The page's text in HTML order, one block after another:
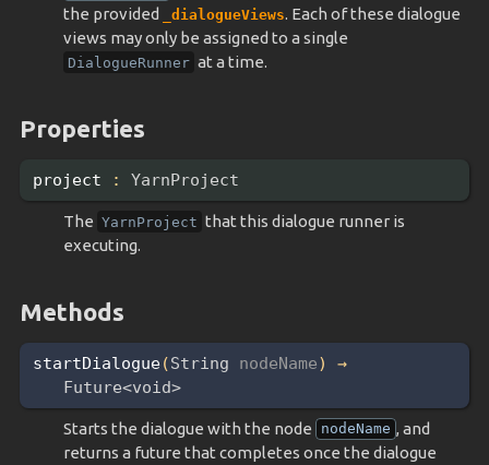
the provided
_dialogueViews. Each of these dialogue
views may only be assigned to a single
DialogueRunner at a time.
Properties
project : YarnProject
The YarnProject that this dialogue runner is
executing.
Methods
startDialogue(String nodeName)
→
Future<void>
Starts the dialogue with the node nodeName , and
returns a future that completes once the dialogue